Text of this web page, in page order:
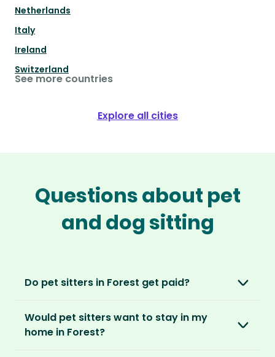
Netherlands
Italy
Ireland
Switzerland
See more countries
Explore all cities
Questions about pet
and dog sitting
Do pet sitters in Forest get paid?
love, not money. After paying an annual
membership, no money changes hands
Would pet sitters want to stay in my
home in Forest?